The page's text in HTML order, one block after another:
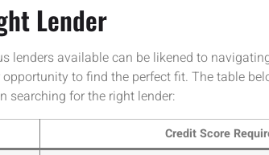
Lender
lenders available can be likened to
to find the perfect fit. The table
searching for the right lender:
Credit Score